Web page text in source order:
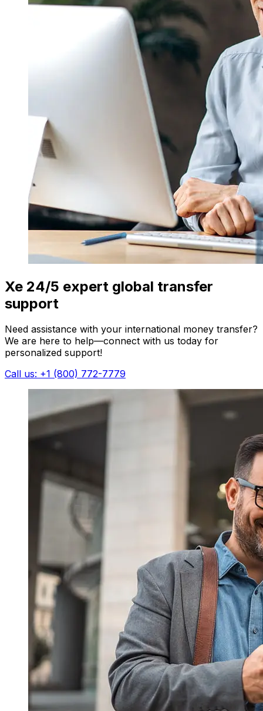
Xe 24/5 expert global transfer
support
Need assistance with your international money transfer?
We are here to help—connect with us today for
personalized support!
Call us: +1 (800) 772-7779